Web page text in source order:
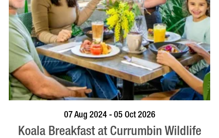
BOOK NOW VISIT PROFILE
07 Aug 2024 - 05 Oct 2026
Koala Breakfast at Currumbin Wildlife